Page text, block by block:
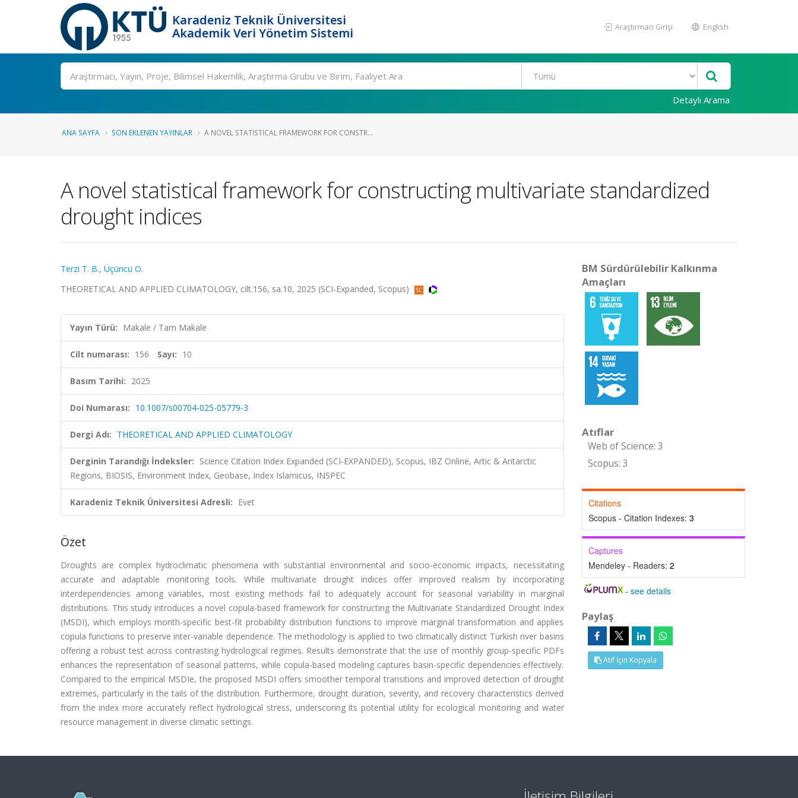
Karadeniz Teknik Üniversitesi
Akademik Veri Yönetim Sistemi
Araştırmacı Girişi English
Ara
Detaylı Arama
ANA SAYFA SON EKLENEN YAYINLAR A NOVEL STATISTICAL FRAMEWORK FOR CONSTR...
A novel statistical framework for constructing multivariate standardized
drought indices
Terzi T. B., Üçüncü O.
THEORETICAL AND APPLIED CLIMATOLOGY, cilt.156, sa.10, 2025 (SCI-Expanded, Scopus)
Yayın Türü: Makale / Tam Makale
Cilt numarası: 156 Sayı: 10
Basım Tarihi: 2025
Doi Numarası: 10.1007/s00704-025-05779-3
Dergi Adı: THEORETICAL AND APPLIED CLIMATOLOGY
Derginin Tarandığı İndeksler: Science Citation Index Expanded (SCI-EXPANDED), Scopus, IBZ Online, Artic & Antarctic
Regions, BIOSIS, Environment Index, Geobase, Index Islamicus, INSPEC
Karadeniz Teknik Üniversitesi Adresli: Evet
Özet
Droughts are complex hydroclimatic phenomena with substantial environmental and socio-economic impacts, necessitating
accurate and adaptable monitoring tools. While multivariate drought indices offer improved realism by incorporating
interdependencies among variables, most existing methods fail to adequately account for seasonal variability in marginal
distributions. This study introduces a novel copula-based framework for constructing the Multivariate Standardized Drought Index
(MSDI), which employs month-specific best-fit probability distribution functions to improve marginal transformation and applies
copula functions to preserve inter-variable dependence. The methodology is applied to two climatically distinct Turkish river basins
offering a robust test across contrasting hydrological regimes. Results demonstrate that the use of monthly group-specific PDFs
enhances the representation of seasonal patterns, while copula-based modeling captures basin-specific dependencies effectively.
Compared to the empirical MSDIe, the proposed MSDI offers smoother temporal transitions and improved detection of drought
extremes, particularly in the tails of the distribution. Furthermore, drought duration, severity, and recovery characteristics derived
from the index more accurately reflect hydrological stress, underscoring its potential utility for ecological monitoring and water
resource management in diverse climatic settings.
BM Sürdürülebilir Kalkınma
Amaçları
Atıflar
Web of Science: 3
Scopus: 3
Citations
Scopus - Citation Indexes: 3
Captures
Mendeley - Readers: 2
-see details
Paylaş
Atıf İçin Kopyala